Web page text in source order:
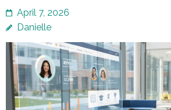
April 7, 2026
Danielle